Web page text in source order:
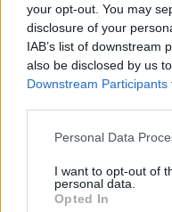
your opt-out. You may
disclosure of your
IAB’s list of downstream
also be disclosed by us
Downstream Participants
Personal Data
I want to opt-out of
personal data.
Opted In